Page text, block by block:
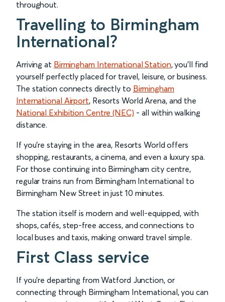
throughout.
Travelling to Birmingham
International?
Arriving at Birmingham International Station, you’ll find
yourself perfectly placed for travel, leisure, or business.
The station connects directly to Birmingham
International Airport, Resorts World Arena, and the
National Exhibition Centre (NEC) - all within walking
distance.
If you’re staying in the area, Resorts World offers
shopping, restaurants, a cinema, and even a luxury spa.
For those continuing into Birmingham city centre,
regular trains run from Birmingham International to
Birmingham New Street in just 10 minutes.
The station itself is modern and well-equipped, with
shops, cafés, step-free access, and connections to
local buses and taxis, making onward travel simple.
First Class service
If you’re departing from Watford Junction, or
connecting through Birmingham International, you can